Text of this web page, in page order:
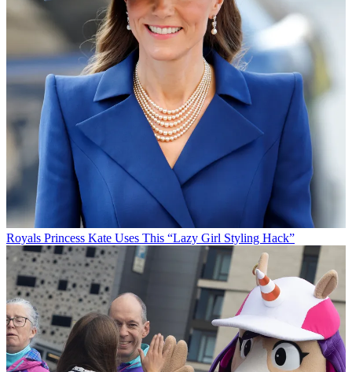
Royals Princess Kate Uses This “Lazy Girl Styling Hack”